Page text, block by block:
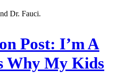
Dr. Fauci.
Post: I’m A
Why My Kids